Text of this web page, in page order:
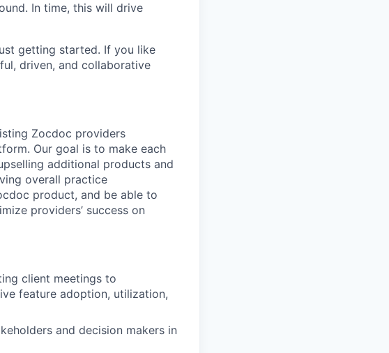
In time, this will drive
getting started. If you like
driven, and collaborative
Zocdoc providers
Our goal is to make each
additional products and
overall practice
product, and be able to
providers’ success on
client meetings to
feature adoption, utilization,
and decision makers in